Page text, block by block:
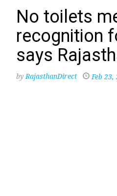
No toilets
recognition
says
byRajasthanDirect Feb 23,